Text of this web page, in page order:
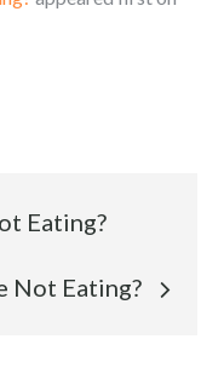
Eating?
Not Eating?